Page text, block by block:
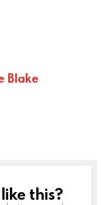
Blake
this?